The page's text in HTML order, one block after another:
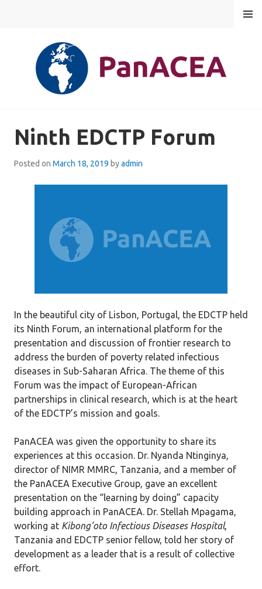
MENU
Ninth EDCTP Forum
Posted on March 18, 2019 byadmin
In the beautiful city of Lisbon, Portugal, the EDCTP held
its Ninth Forum, an international platform for the
presentation and discussion of frontier research to
address the burden of poverty related infectious
diseases in Sub-Saharan Africa. The theme of this
Forum was the impact of European-African
partnerships in clinical research, which is at the heart
of the EDCTP’s mission and goals.
PanACEA was given the opportunity to share its
experiences at this occasion. Dr. Nyanda Ntinginya,
director of NIMR MMRC, Tanzania, and a member of
the PanACEA Executive Group, gave an excellent
presentation on the “learning by doing” capacity
building approach in PanACEA. Dr. Stellah Mpagama,
working at Kibong’oto Infectious Diseases Hospital,
Tanzania and EDCTP senior fellow, told her story of
development as a leader that is a result of collective
effort.